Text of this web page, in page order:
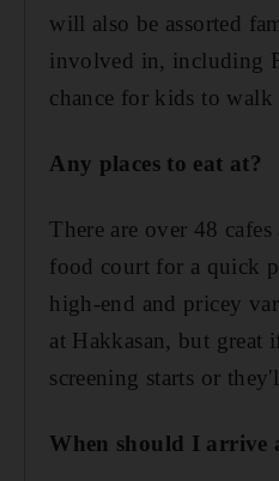
will also be assorted
involved in, including
chance for kids to walk
Any places to eat at?
There are over 48
food court for a quick
high-end and pricey
at Hakkasan, but
screening starts or
When should I arrive